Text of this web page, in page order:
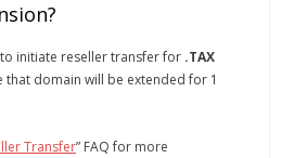
initiate reseller transfer for .TAX
that domain will be extended for 1
Transfer” FAQ for more